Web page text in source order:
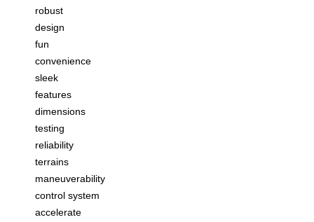
robust
design
fun
convenience
sleek
features
dimensions
testing
reliability
terrains
maneuverability
control system
accelerate